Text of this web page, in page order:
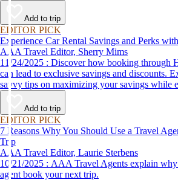
Add to trip
EDITOR PICK
Experience Car Rental Savings and Perks
AAA Travel Editor, Sherry Mims
11/24/2025 : Discover how booking through Hertz as a AAA member
can lead to exclusive savings and discounts.
savvy tips on maximizing your savings while
affordable travel experience.
Add to trip
EDITOR PICK
7 Reasons Why You Should Use a Travel
Trip
AAA Travel Editor, Laurie Sterbens
10/21/2025 : AAA Travel Agents explain why you should let a travel
agent book your next trip.